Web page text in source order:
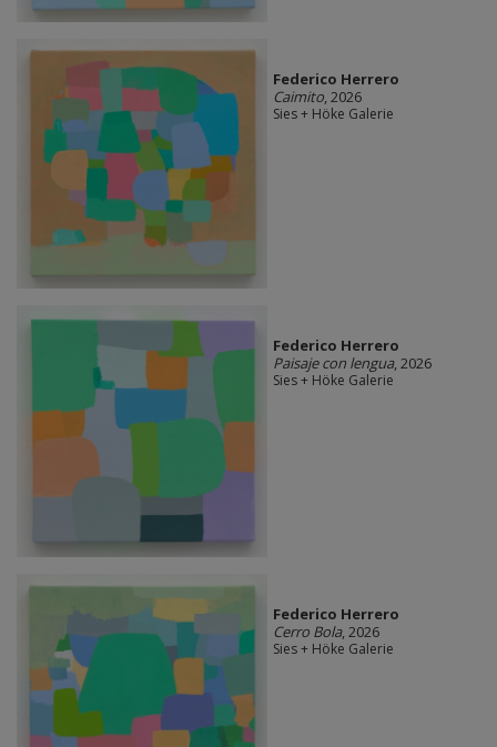
Federico Herrero
Caimito, 2026
Sies + Höke Galerie
Federico Herrero
Paisaje con lengua, 2026
Sies + Höke Galerie
Federico Herrero
Cerro Bola, 2026
Sies + Höke Galerie